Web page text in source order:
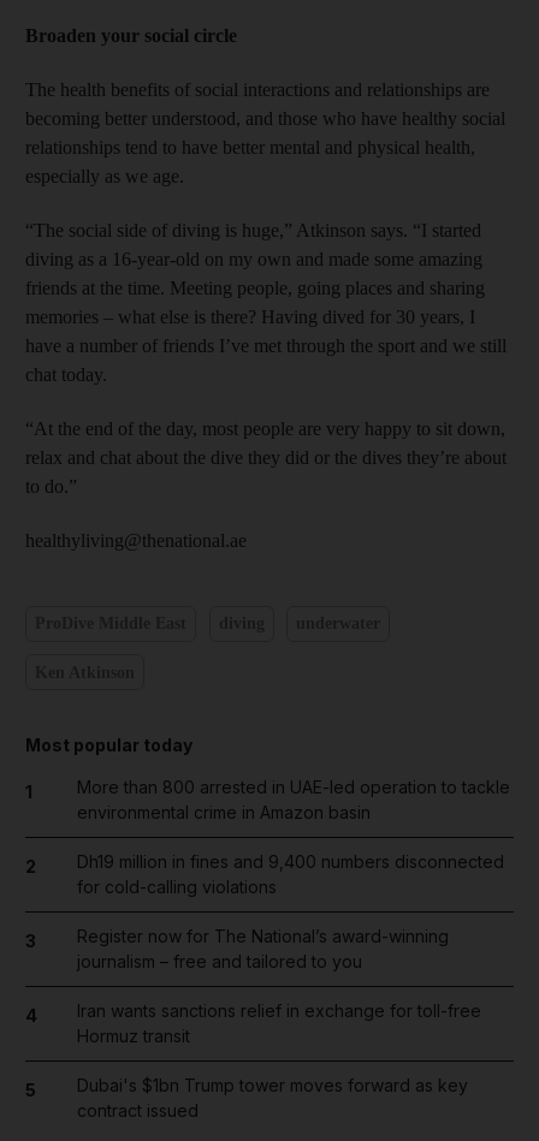
Broaden your social circle
The health benefits of social interactions and relationships are
becoming better understood, and those who have healthy social
relationships tend to have better mental and physical health,
especially as we age.
“The social side of diving is huge,” Atkinson says. “I started
diving as a 16-year-old on my own and made some amazing
friends at the time. Meeting people, going places and sharing
memories – what else is there? Having dived for 30 years, I
have a number of friends I’ve met through the sport and we still
chat today.
“At the end of the day, most people are very happy to sit down,
relax and chat about the dive they did or the dives they’re about
to do.”
healthyliving@thenational.ae
Most popular today
1
More than 800 arrested in UAE-led operation to tackle
environmental crime in Amazon basin
2
Dh19 million in fines and 9,400 numbers disconnected
for cold-calling violations
3
Register now for The National’s award-winning
journalism – free and tailored to you
4
Iran wants sanctions relief in exchange for toll-free
Hormuz transit
5
Dubai's $1bn Trump tower moves forward as key
contract issued